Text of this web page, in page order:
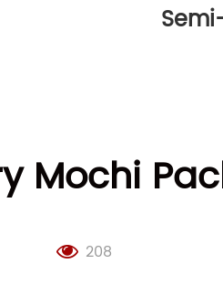
Mochi
208